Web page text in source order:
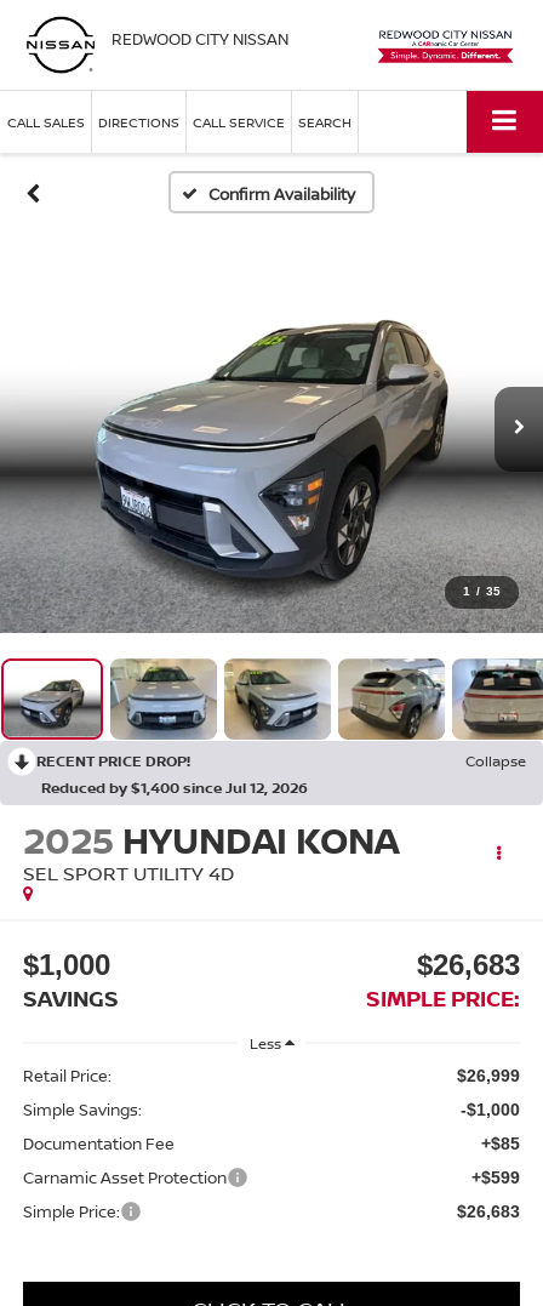
REDWOOD CITY NISSAN
CALL SALES DIRECTIONS CALL SERVICE SEARCH
Confirm Availability
1 / 35
RECENT PRICE DROP!
Collapse
Reduced by $1,400 since Jul 12, 2026
2025 HYUNDAI KONA
SEL SPORT UTILITY 4D
$1,000
SAVINGS
$26,683
SIMPLE PRICE:
Less
Retail Price: $26,999
Simple Savings: -$1,000
Documentation Fee +$85
Carnamic Asset Protection +$599
Simple Price: $26,683